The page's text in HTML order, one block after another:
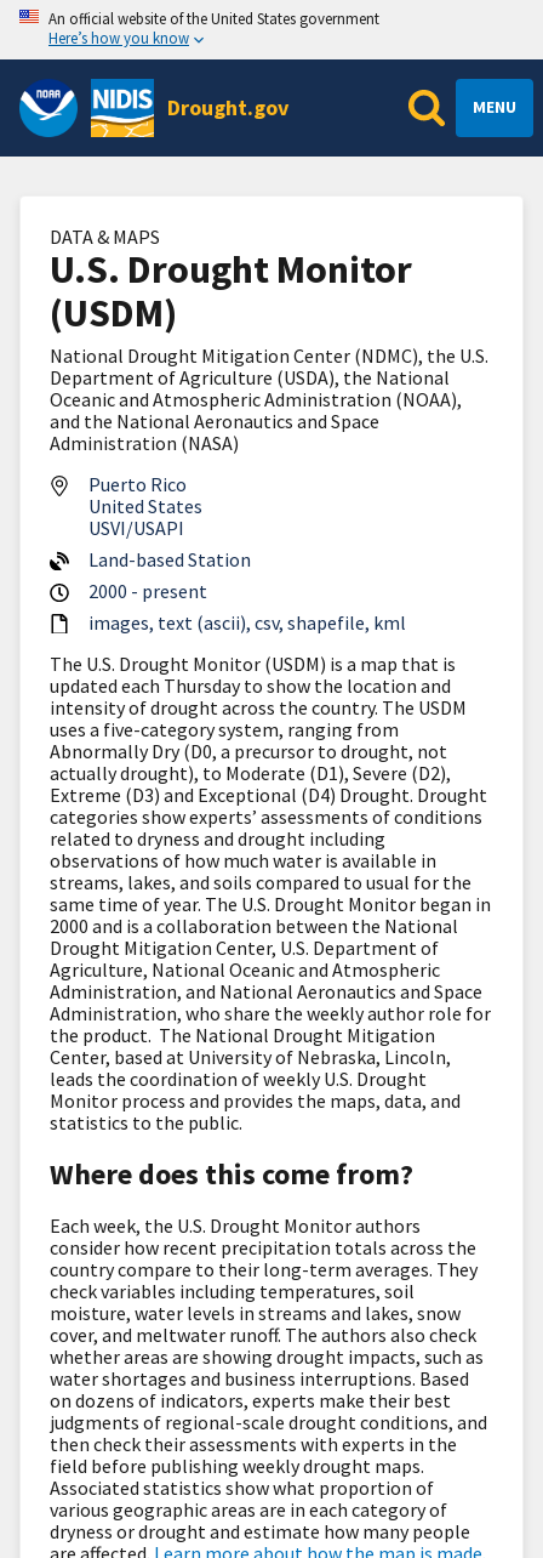
An official website of the United States government
Here’s how you know
Drought.gov MENU
DATA & MAPS
U.S. Drought Monitor
(USDM)
National Drought Mitigation Center (NDMC), the U.S.
Department of Agriculture (USDA), the National
Oceanic and Atmospheric Administration (NOAA),
and the National Aeronautics and Space
Administration (NASA)
Puerto Rico
United States
USVI/USAPI
Land-based Station
2000 - present
images text (ascii) csv shapefile kml
The U.S. Drought Monitor (USDM) is a map that is
updated each Thursday to show the location and
intensity of drought across the country. The USDM
uses a five-category system, ranging from
Abnormally Dry (D0, a precursor to drought, not
actually drought), to Moderate (D1), Severe (D2),
Extreme (D3) and Exceptional (D4) Drought. Drought
categories show experts’ assessments of conditions
related to dryness and drought including
observations of how much water is available in
streams, lakes, and soils compared to usual for the
same time of year. The U.S. Drought Monitor began in
2000 and is a collaboration between the National
Drought Mitigation Center, U.S. Department of
Agriculture, National Oceanic and Atmospheric
Administration, and National Aeronautics and Space
Administration, who share the weekly author role for
the product. The National Drought Mitigation
Center, based at University of Nebraska, Lincoln,
leads the coordination of weekly U.S. Drought
Monitor process and provides the maps, data, and
statistics to the public.
Where does this come from?
Each week, the U.S. Drought Monitor authors
consider how recent precipitation totals across the
country compare to their long-term averages. They
check variables including temperatures, soil
moisture, water levels in streams and lakes, snow
cover, and meltwater runoff. The authors also check
whether areas are showing drought impacts, such as
water shortages and business interruptions. Based
on dozens of indicators, experts make their best
judgments of regional-scale drought conditions, and
then check their assessments with experts in the
field before publishing weekly drought maps.
Associated statistics show what proportion of
various geographic areas are in each category of
dryness or drought and estimate how many people
are affected. Learn more about how the map is made.